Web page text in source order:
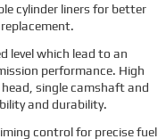
cylinder liners for better
level which lead to an
performance. High
single camshaft and
and durability.
control for precise fuel